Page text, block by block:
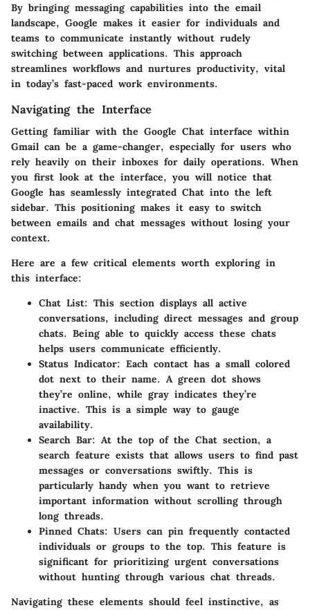
By bringing messaging capabilities into the email
landscape, Google makes it easier for individuals and
teams to communicate instantly without rudely
switching between applications. This approach
streamlines workflows and nurtures productivity, vital
in today’s fast-paced work environments.
Navigating the Interface
Getting familiar with the Google Chat interface within
Gmail can be a game-changer, especially for users who
rely heavily on their inboxes for daily operations. When
you first look at the interface, you will notice that
Google has seamlessly integrated Chat into the left
sidebar. This positioning makes it easy to switch
between emails and chat messages without losing your
context.
Here are a few critical elements worth exploring in
this interface:
Chat List: This section displays all active
conversations, including direct messages and group
chats. Being able to quickly access these chats
helps users communicate efficiently.
Status Indicator: Each contact has a small colored
dot next to their name. A green dot shows
they’re online, while gray indicates they’re
inactive. This is a simple way to gauge
availability.
Search Bar: At the top of the Chat section, a
search feature exists that allows users to find past
messages or conversations swiftly. This is
particularly handy when you want to retrieve
important information without scrolling through
long threads.
Pinned Chats: Users can pin frequently contacted
individuals or groups to the top. This feature is
significant for prioritizing urgent conversations
without hunting through various chat threads.
Navigating these elements should feel instinctive, as